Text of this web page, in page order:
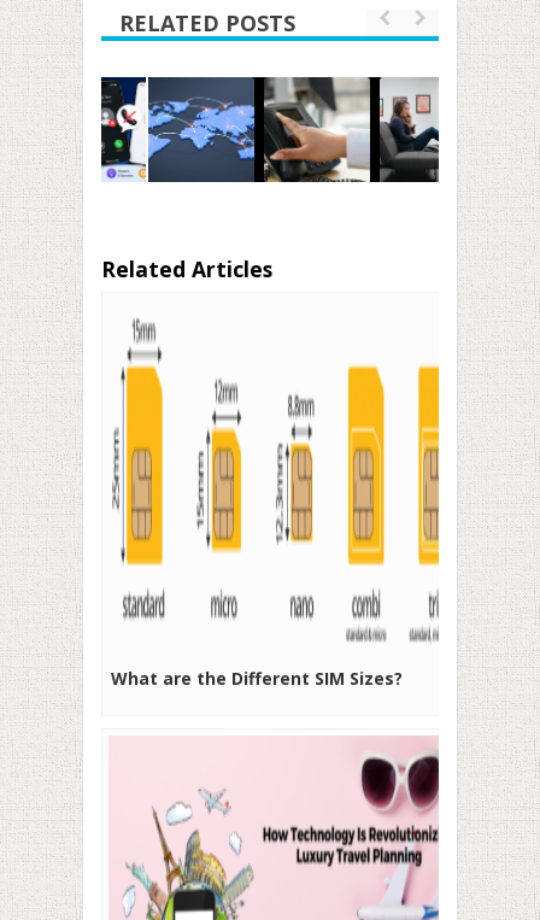
RELATED POSTS
Related Articles
What are the Different SIM Sizes?